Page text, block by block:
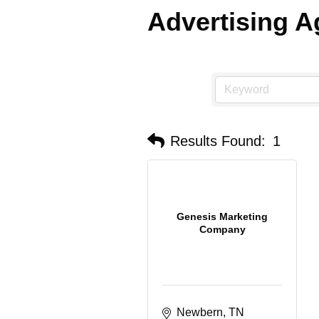
Advertising
Results Found: 1
Genesis Marketing
Company
Newbern TN